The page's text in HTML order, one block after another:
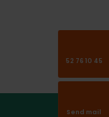
52 76 10 45
Send mail